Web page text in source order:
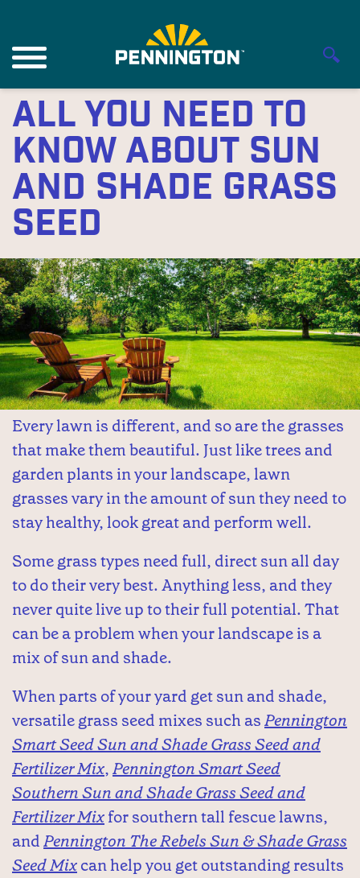
All You Need to
Know About Sun
and Shade Grass
Seed
Every lawn is different, and so are the grasses
that make them beautiful. Just like trees and
garden plants in your landscape, lawn
grasses vary in the amount of sun they need to
stay healthy, look great and perform well.
Some grass types need full, direct sun all day
to do their very best. Anything less, and they
never quite live up to their full potential. That
can be a problem when your landscape is a
mix of sun and shade.
When parts of your yard get sun and shade,
versatile grass seed mixes such asPennington
Smart Seed Sun and Shade Grass Seed and
Fertilizer Mix,Pennington Smart Seed
Southern Sun and Shade Grass Seed and
Fertilizer Mixfor southern tall fescue lawns,
andPennington The Rebels Sun & Shade Grass
Seed Mixcan help you get outstanding results